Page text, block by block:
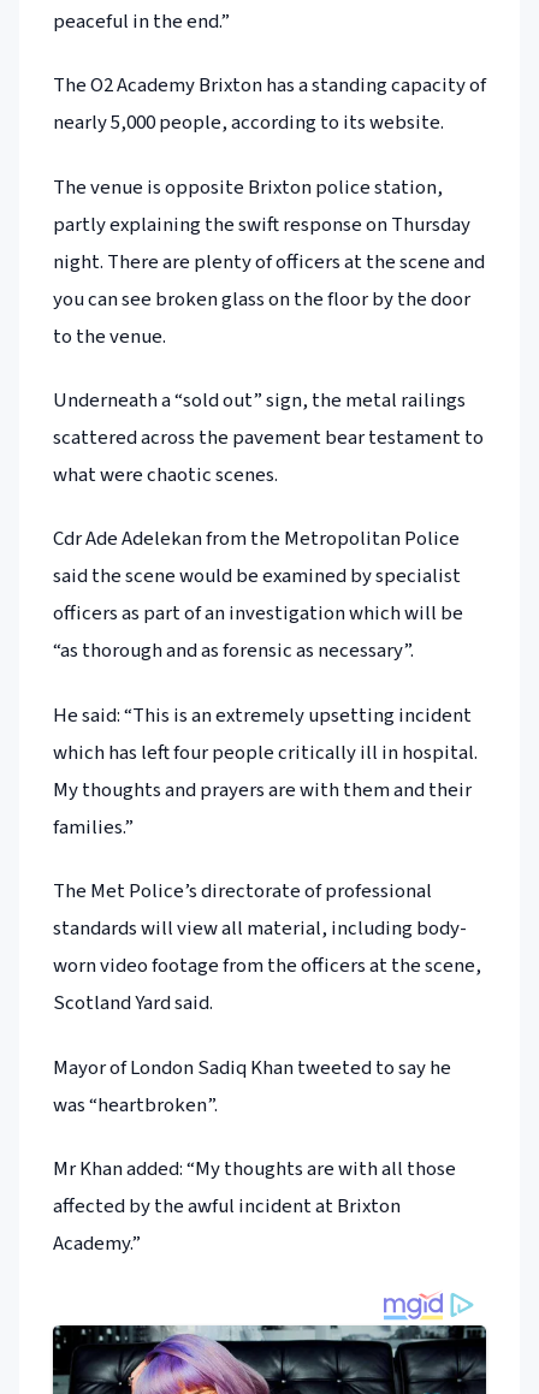
peaceful in the end.”
The O2 Academy Brixton has a standing capacity of
nearly 5,000 people, according to its website.
The venue is opposite Brixton police station,
partly explaining the swift response on Thursday
night. There are plenty of officers at the scene and
you can see broken glass on the floor by the door
to the venue.
Underneath a “sold out” sign, the metal railings
scattered across the pavement bear testament to
what were chaotic scenes.
Cdr Ade Adelekan from the Metropolitan Police
said the scene would be examined by specialist
officers as part of an investigation which will be
“as thorough and as forensic as necessary”.
He said: “This is an extremely upsetting incident
which has left four people critically ill in hospital.
My thoughts and prayers are with them and their
families.”
The Met Police’s directorate of professional
standards will view all material, including body-
worn video footage from the officers at the scene,
Scotland Yard said.
Mayor of London Sadiq Khan tweeted to say he
was “heartbroken”.
Mr Khan added: “My thoughts are with all those
affected by the awful incident at Brixton
Academy.”